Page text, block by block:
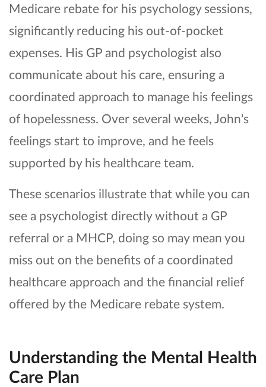
Medicare rebate for his psychology sessions,
significantly reducing his out-of-pocket
expenses. His GP and psychologist also
communicate about his care, ensuring a
coordinated approach to manage his feelings
of hopelessness. Over several weeks, John's
feelings start to improve, and he feels
supported by his healthcare team.
These scenarios illustrate that while you can
see a psychologist directly without a GP
referral or a MHCP, doing so may mean you
miss out on the benefits of a coordinated
healthcare approach and the financial relief
offered by the Medicare rebate system.
Understanding the Mental Health
Care Plan